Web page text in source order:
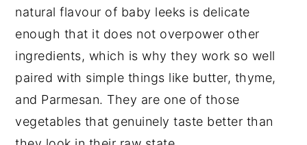
natural flavour of baby leeks is delicate
enough that it does not overpower other
ingredients, which is why they work so well
paired with simple things like butter, thyme,
and Parmesan. They are one of those
vegetables that genuinely taste better than